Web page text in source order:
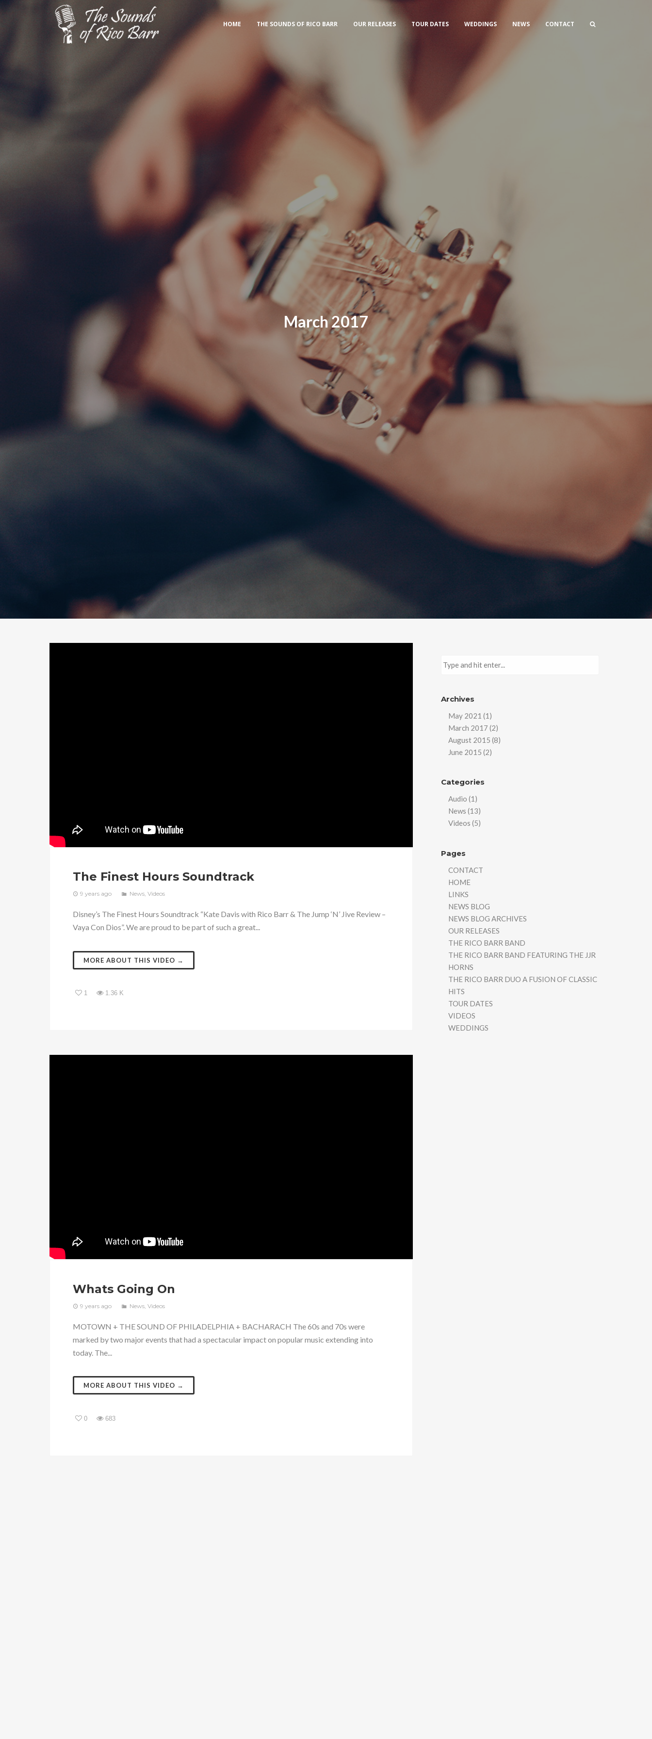
HOME THE SOUNDS OF RICO BARR OUR RELEASES TOUR DATES WEDDINGS NEWS CONTACT
March 2017
The Finest Hours Soundtrack
9 years ago News, Videos
Disney’s The Finest Hours Soundtrack “Kate Davis with Rico Barr & The Jump ‘N’ Jive Review –
Vaya Con Dios”. We are proud to be part of such a great...
MORE ABOUT THIS VIDEO →
1 1.36 K
Whats Going On
9 years ago News Videos
MOTOWN + THE SOUND OF PHILADELPHIA + BACHARACH The 60s and 70s were
marked by two major events that had a spectacular impact on popular music extending into
today. The...
MORE ABOUT THIS VIDEO →
0 683
Archives
May 2021 (1)
March 2017 (2)
August 2015 (8)
June 2015 (2)
Categories
Audio (1)
News (13)
Videos (5)
Pages
CONTACT
HOME
LINKS
NEWS BLOG
NEWS BLOG ARCHIVES
OUR RELEASES
THE RICO BARR BAND
THE RICO BARR BAND FEATURING THE JJR
HORNS
THE RICO BARR DUO A FUSION OF CLASSIC
HITS
TOUR DATES
VIDEOS
WEDDINGS